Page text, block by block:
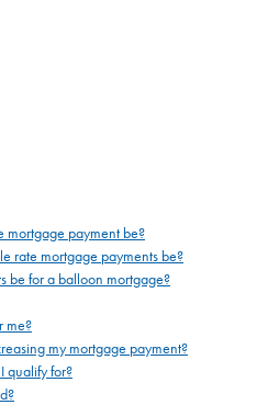
mortgage payment be?
rate mortgage payments be?
be for a balloon mortgage?
me?
my mortgage payment?
qualify for?